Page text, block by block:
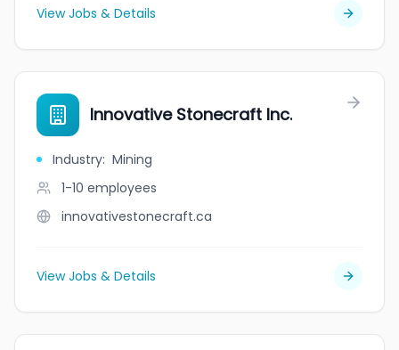
View Jobs & Details
Innovative Stonecraft Inc.
Industry: Mining
1-10 employees
innovativestonecraft.ca
View Jobs & Details